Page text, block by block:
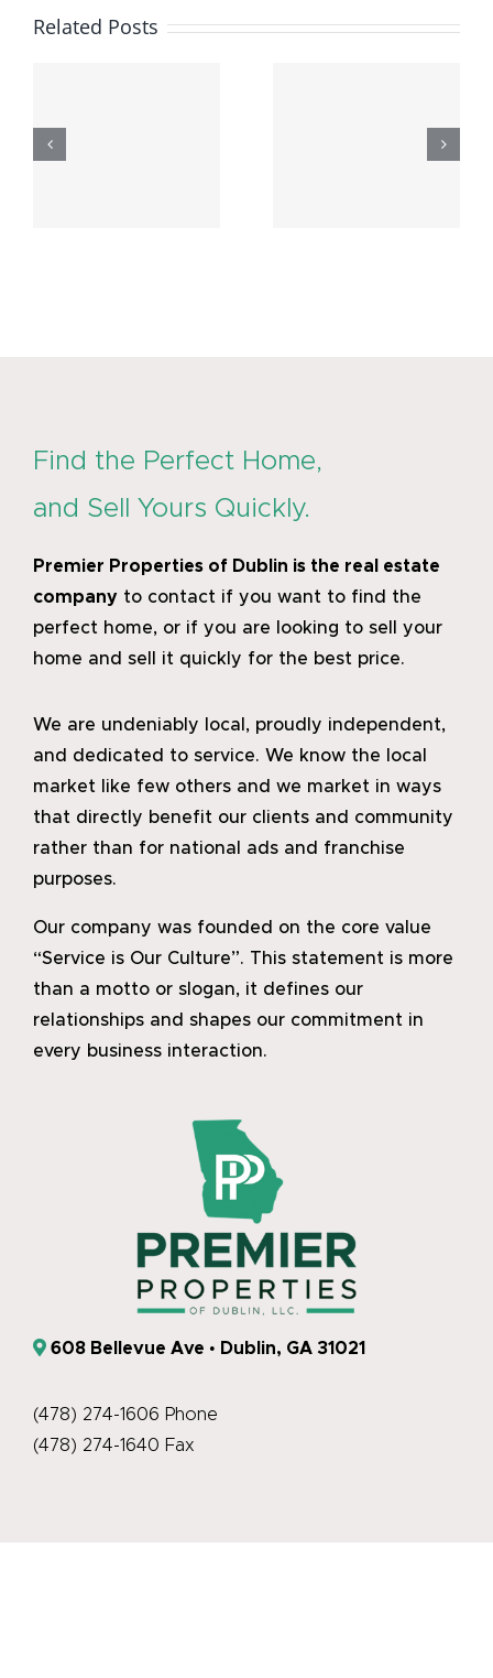
Related Posts
Rental
Listings:
Find the Perfect Home,
and Sell Yours Quickly.
Premier Properties of Dublin is the real estate
company to contact if you want to find the
perfect home, or if you are looking to sell your
home and sell it quickly for the best price.
We are undeniably local, proudly independent,
and dedicated to service. We know the local
market like few others and we market in ways
that directly benefit our clients and community
rather than for national ads and franchise
purposes.
Our company was founded on the core value
“Service is Our Culture”. This statement is more
than a motto or slogan, it defines our
relationships and shapes our commitment in
every business interaction.
608 Bellevue Ave • Dublin, GA 31021
(478) 274-1606 Phone
(478) 274-1640 Fax